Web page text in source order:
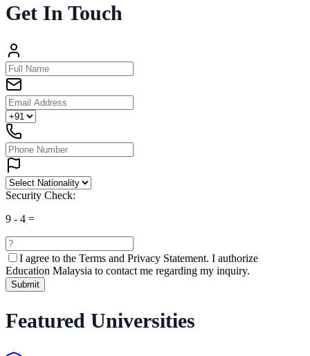
Get In Touch
Security Check:
9 - 4 =
I agree to the Terms and Privacy Statement. I authorize
Education Malaysia to contact me regarding my inquiry.
Submit
Featured Universities